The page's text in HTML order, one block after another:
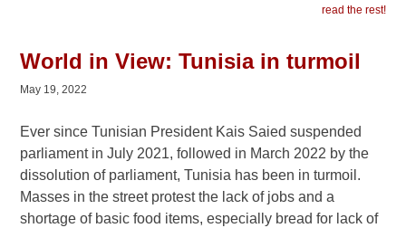
read the rest!
World in View: Tunisia in turmoil
May 19, 2022
Ever since Tunisian President Kais Saied suspended
parliament in July 2021, followed in March 2022 by the
dissolution of parliament, Tunisia has been in turmoil.
Masses in the street protest the lack of jobs and a
shortage of basic food items, especially bread for lack of